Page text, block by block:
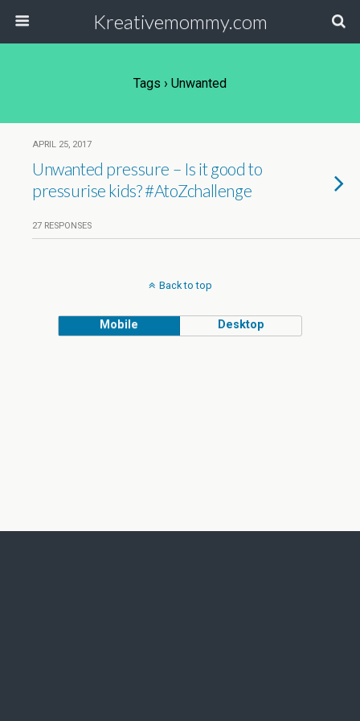
Kreativemommy.com
Tags › Unwanted
APRIL 25, 2017
Unwanted pressure – Is it good to
pressurise kids? #AtoZchallenge
27 RESPONSES
Back to top
Mobile Desktop